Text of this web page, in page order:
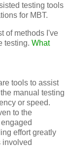
testing tools
for MBT.
of methods I've
testing. What
tools to assist
manual testing
or speed.
to the
effort greatly
involved